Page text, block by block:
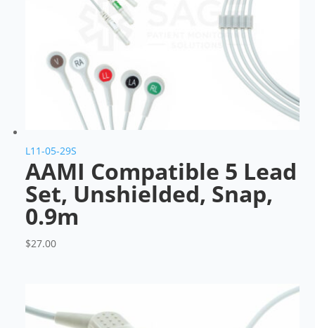
L11-05-29S
AAMI Compatible 5 Lead
Set, Unshielded, Snap,
0.9m
$27.00